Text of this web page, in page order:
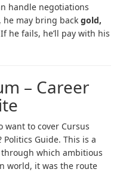
handle negotiations
he may bring back gold,
he fails, he’ll pay with his
– Career
want to cover Cursus
Politics Guide. This is a
through which ambitious
world, it was the route